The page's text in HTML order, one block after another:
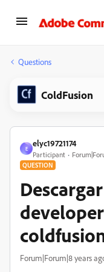
Questions
ColdFusion
E
elyc19721174
Participant
QUESTION
Forum|Forum|8 years